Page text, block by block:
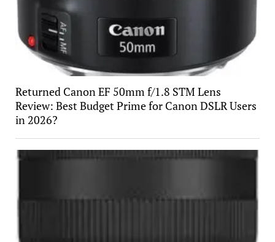
Returned Canon EF 50mm f/1.8 STM Lens
Review: Best Budget Prime for Canon DSLR Users
in 2026?